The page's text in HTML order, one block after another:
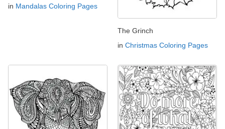
in Mandalas Coloring Pages
The Grinch
in Christmas Coloring Pages